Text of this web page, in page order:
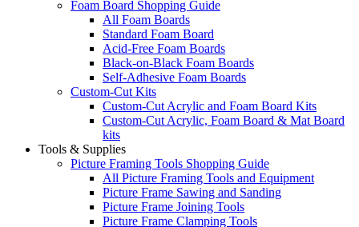
Foam Board Shopping Guide
All Foam Boards
Standard Foam Board
Acid-Free Foam Boards
Black-on-Black Foam Boards
Self-Adhesive Foam Boards
Custom-Cut Kits
Custom-Cut Acrylic and Foam Board Kits
Custom-Cut Acrylic, Foam Board & Mat Board
kits
Tools & Supplies
Picture Framing Tools Shopping Guide
All Picture Framing Tools and Equipment
Picture Frame Sawing and Sanding
Picture Frame Joining Tools
Picture Frame Clamping Tools